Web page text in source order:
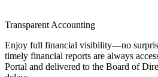
Transparent Accounting
Enjoy full financial visibility—no
timely financial reports are always
Portal and delivered to the Board of